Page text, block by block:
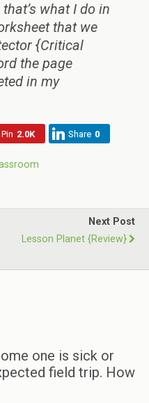
what I do in
that we
{Critical
the page
in my
Pin 2.0K Share 0
Next Post
Lesson Planet {Review}
one is sick or
field trip. How